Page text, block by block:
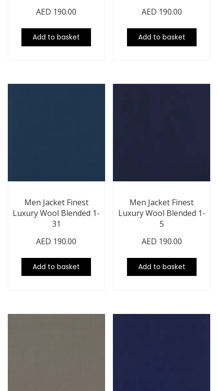
AED 190.00
Add to basket
AED 190.00
Add to basket
Men Jacket Finest
Luxury Wool Blended 1-
31
AED 190.00
Add to basket
Men Jacket Finest
Luxury Wool Blended 1-
5
AED 190.00
Add to basket